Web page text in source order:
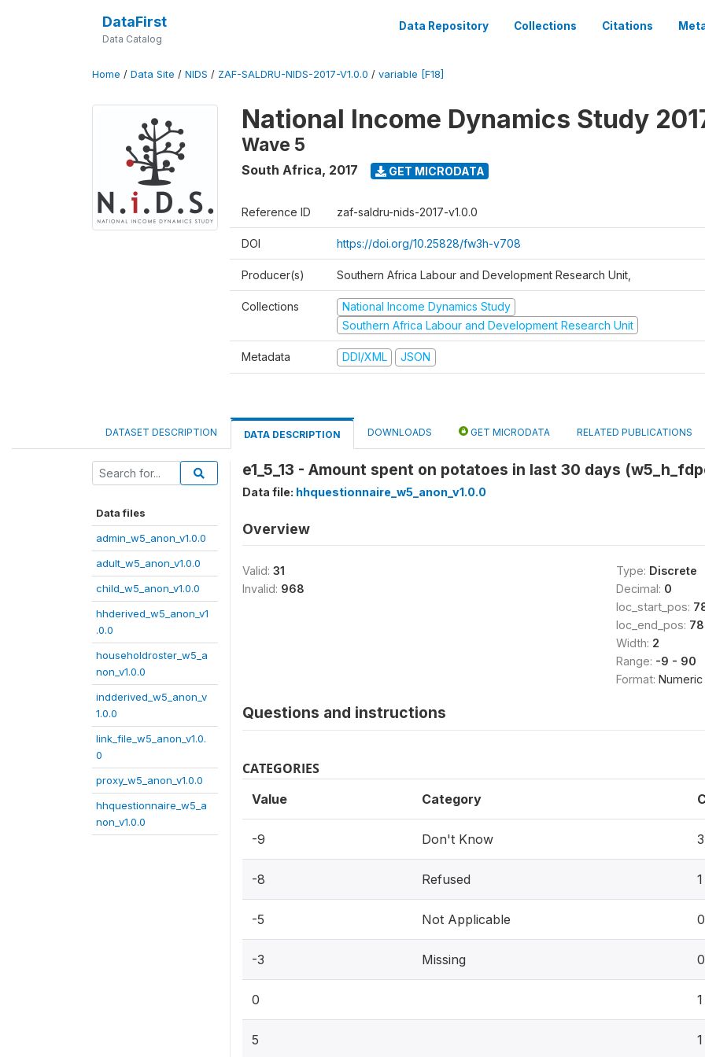
DataFirst
Data Catalog
Data Repository Collections Citations
Home / Data Site / NIDS / ZAF-SALDRU-NIDS-2017-V1.0.0 / variable [F18]
National Income Dynamics Study
Wave 5
South Africa, 2017 GET MICRODATA
Reference ID zaf-saldru-nids-2017-v1.0.0
DOI https://doi.org/10.25828/fw3h-v708
Producer(s) Southern Africa Labour and Development Research Unit,
Collections
National Income Dynamics Study
Southern Africa Labour and Development Research Unit
Metadata DDI/XML JSON
DATASET DESCRIPTION DATA DESCRIPTION DOWNLOADS GET MICRODATA RELATED PUBLICATIONS
Data files
admin_w5_anon_v1.0.0
adult_w5_anon_v1.0.0
child_w5_anon_v1.0.0
hhderived_w5_anon_v1
.0.0
householdroster_w5_a
non_v1.0.0
indderived_w5_anon_v
1.0.0
link_file_w5_anon_v1.0.
0
proxy_w5_anon_v1.0.0
hhquestionnaire_w5_a
non_v1.0.0
e1_5_13 - Amount spent on potatoes in last 30 days
Data file: hhquestionnaire_w5_anon_v1.0.0
Overview
Valid: 31
Invalid: 968
Type: Discrete
Decimal: 0
loc_start_pos:
loc_end_pos:
Width: 2
Range: -9 - 90
Format: Numeric
Questions and instructions
CATEGORIES
Value Category
-9 Don't Know 3
-8 Refused 1
-5 Not Applicable 0
-3 Missing 0
0 1
5 1